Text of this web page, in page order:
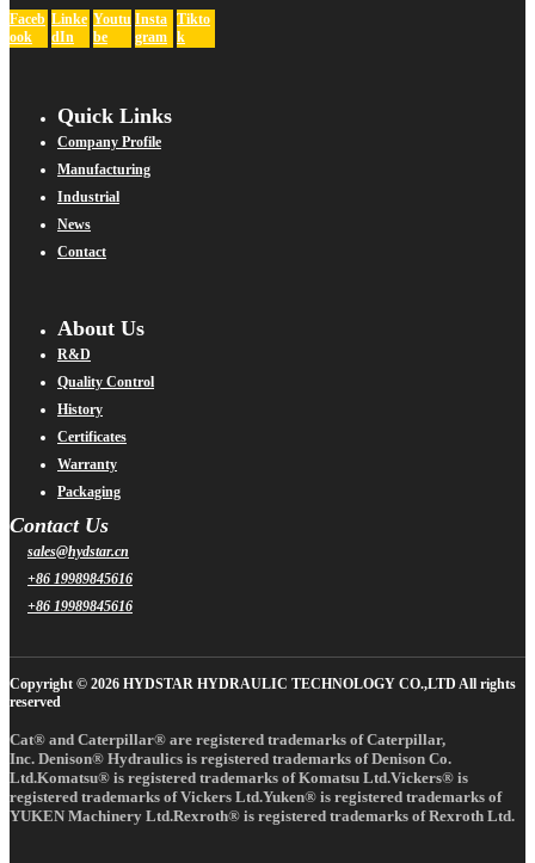
Faceb
ook
Linke
dIn
Youtu
be
Insta
gram
Tikto
k
Quick Links
Company Profile
Manufacturing
Industrial
News
Contact
About Us
R&D
Quality Control
History
Certificates
Warranty
Packaging
Contact Us
sales@hydstar.cn
+86 19989845616
+86 19989845616
Copyright © 2026 HYDSTAR HYDRAULIC TECHNOLOGY CO.,LTD All rights
reserved
Cat® and Caterpillar® are registered trademarks of Caterpillar,
Inc. Denison® Hydraulics is registered trademarks of Denison Co.
Ltd.Komatsu® is registered trademarks of Komatsu Ltd.Vickers® is
registered trademarks of Vickers Ltd.Yuken® is registered trademarks of
YUKEN Machinery Ltd.Rexroth® is registered trademarks of Rexroth Ltd.